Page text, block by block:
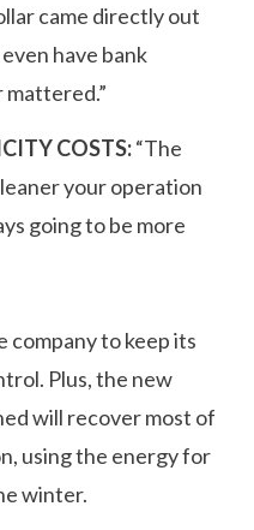
came directly out
have bank
COSTS:“The
your operation
going to be more
company to keep its
Plus, the new
will recover most of
using the energy for
winter.